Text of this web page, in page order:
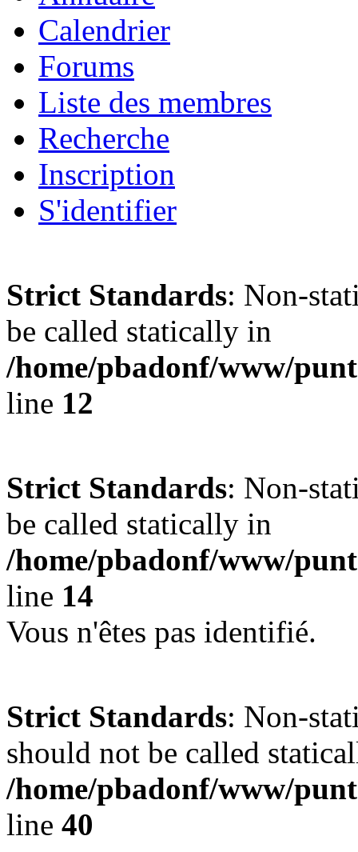
Calendrier
Forums
Liste des membres
Recherche
Inscription
S'identifier
Strict Standards: Non-
be called statically in
/home/pbadonf/www/
line 12
Strict Standards: Non-
be called statically in
/home/pbadonf/www/
line 14
Vous n'êtes pas identifié.
Strict Standards: Non-
should not be called
/home/pbadonf/www/
line 40